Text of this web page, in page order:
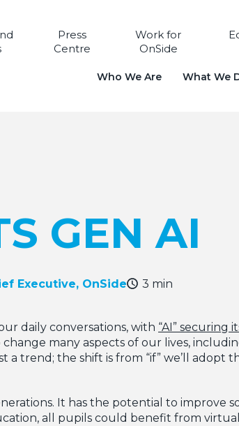
Press
Centre
Work for
OnSide
Who We Are What We
GEN AI
Executive, OnSide 3 min
daily conversations, with “AI” securing
many aspects of our lives,
a trend; the shift is from “if” we’ll adopt
It has the potential to improve
all pupils could benefit from